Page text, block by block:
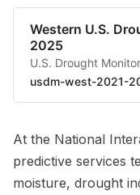
Western U.S.
2025
U.S. Drought Monitor
usdm-west-2021-
At the National
predictive services
moisture, drought